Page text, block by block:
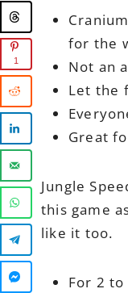
for the
Not an
Let the
Great
Jungle
this game
like it too.
For 2
1